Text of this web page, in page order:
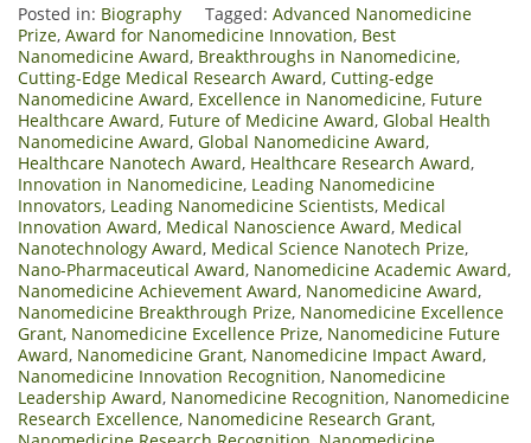
Posted in: Biography Tagged: Advanced Nanomedicine
Prize, Award for Nanomedicine Innovation, Best
Nanomedicine Award, Breakthroughs in Nanomedicine,
Cutting-Edge Medical Research Award, Cutting-edge
Nanomedicine Award, Excellence in Nanomedicine, Future
Healthcare Award, Future of Medicine Award, Global Health
Nanomedicine Award, Global Nanomedicine Award,
Healthcare Nanotech Award, Healthcare Research Award,
Innovation in Nanomedicine, Leading Nanomedicine
Innovators, Leading Nanomedicine Scientists, Medical
Innovation Award, Medical Nanoscience Award, Medical
Nanotechnology Award, Medical Science Nanotech Prize,
Nano-Pharmaceutical Award, Nanomedicine Academic Award,
Nanomedicine Achievement Award, Nanomedicine Award,
Nanomedicine Breakthrough Prize, Nanomedicine Excellence
Grant, Nanomedicine Excellence Prize, Nanomedicine Future
Award, Nanomedicine Grant, Nanomedicine Impact Award,
Nanomedicine Innovation Recognition, Nanomedicine
Leadership Award, Nanomedicine Recognition, Nanomedicine
Research Excellence, Nanomedicine Research Grant,